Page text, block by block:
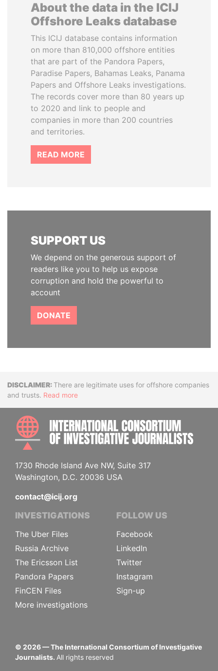
About the data in the ICIJ
Offshore Leaks database
This ICIJ database contains information
on more than 810,000 offshore entities
that are part of the Pandora Papers,
Paradise Papers, Bahamas Leaks, Panama
Papers and Offshore Leaks investigations.
The records cover more than 80 years up
to 2020 and link to people and
companies in more than 200 countries
and territories.
READ MORE
SUPPORT US
We depend on the generous support of
readers like you to help us expose
corruption and hold the powerful to
account
DONATE
DisclaimerThere are legitimate uses for offshore companies
and trusts. Read more
1730 Rhode Island Ave NW, Suite 317
Washington, D.C. 20036 USA
contact@icij.org
INVESTIGATIONS
The Uber Files
Russia Archive
The Ericsson List
Pandora Papers
FinCEN Files
More investigations
FOLLOW US
Facebook
LinkedIn
Twitter
Instagram
Sign-up
© 2026— The International Consortium of Investigative
Journalists. All rights reserved